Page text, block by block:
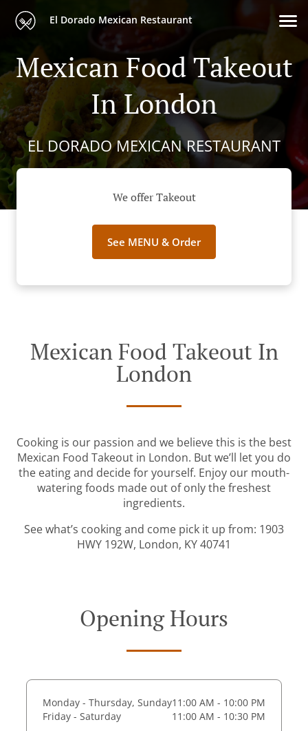
El Dorado Mexican Restaurant
Mexican Food Takeout
In London
EL DORADO MEXICAN RESTAURANT
We offer Takeout
See MENU & Order
Mexican Food Takeout In
London
Cooking is our passion and we believe this is the best
Mexican Food Takeout in London. But we’ll let you do
the eating and decide for yourself. Enjoy our mouth-
watering foods made out of only the freshest
ingredients.
See what’s cooking and come pick it up from: 1903
HWY 192W, London, KY 40741
Opening Hours
Monday - Thursday, Sunday11:00 AM - 10:00 PM
Friday - Saturday
11:00 AM - 10:30 PM